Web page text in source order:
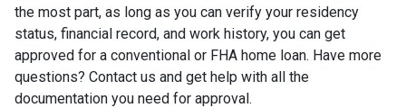
the most part, as long as you can verify your residency
status, financial record, and work history, you can get
approved for a conventional or FHA home loan. Have more
questions? Contact us and get help with all the
documentation you need for approval.